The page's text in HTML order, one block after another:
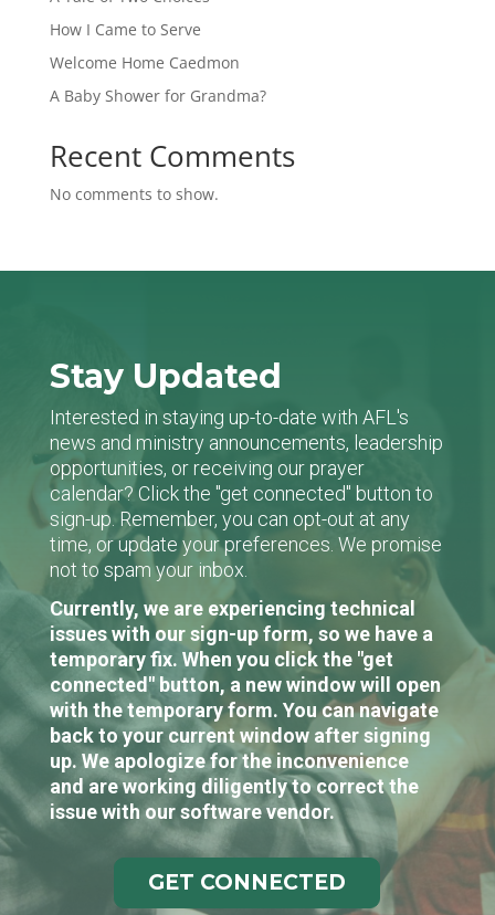
How I Came to Serve
Welcome Home Caedmon
A Baby Shower for Grandma?
Recent Comments
No comments to show.
Stay Updated
Interested in staying up-to-date with AFL's
news and ministry announcements, leadership
opportunities, or receiving our prayer
calendar? Click the "get connected" button to
sign-up. Remember, you can opt-out at any
time, or update your preferences. We promise
not to spam your inbox.
Currently, we are experiencing technical
issues with our sign-up form, so we have a
temporary fix. When you click the "get
connected" button, a new window will open
with the temporary form. You can navigate
back to your current window after signing
up. We apologize for the inconvenience
and are working diligently to correct the
issue with our software vendor.
GET CONNECTED